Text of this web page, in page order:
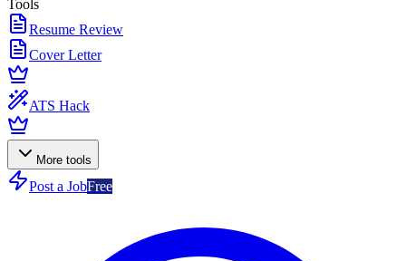
Tools
Resume Review
Cover Letter
ATS Hack
More tools
Post a JobFree